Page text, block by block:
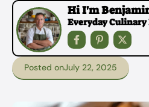
Hi I'm
Everyday
Posted onJuly 22, 2025